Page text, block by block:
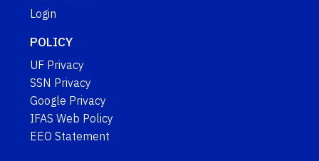
Login
POLICY
UF Privacy
SSN Privacy
Google Privacy
IFAS Web Policy
EEO Statement